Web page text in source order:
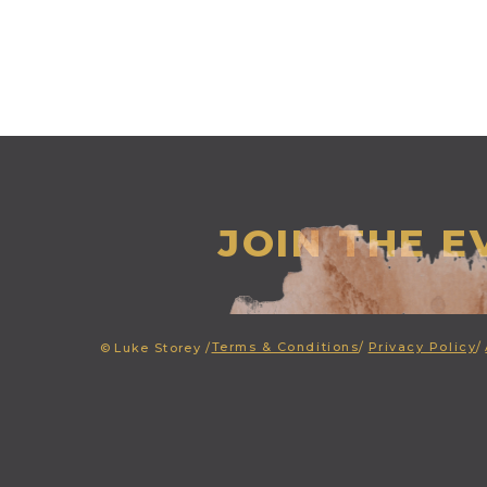
JOIN THE
© Luke Storey /Terms & Conditions/ Privacy Policy/